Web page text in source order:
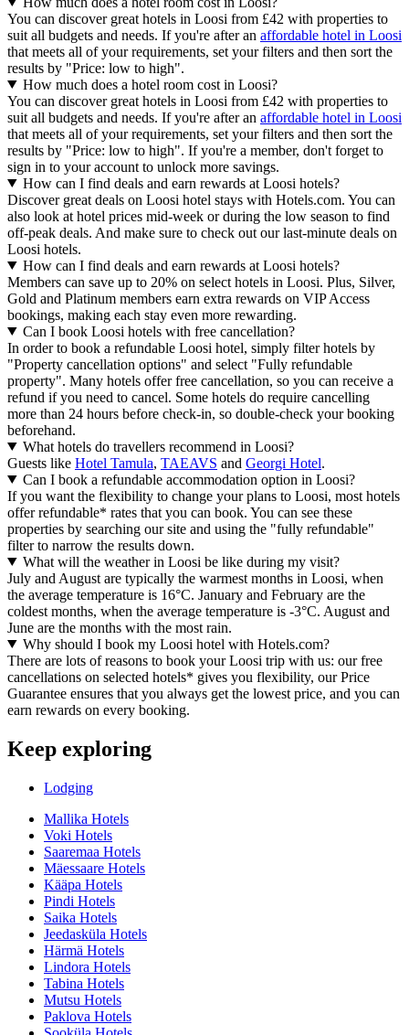
You can discover great hotels in Loosi from £42 with properties to
suit all budgets and needs. If you're after an affordable hotel in Loosi
that meets all of your requirements, set your filters and then sort the
results by "Price: low to high".
How much does a hotel room cost in Loosi?
You can discover great hotels in Loosi from £42 with properties to
suit all budgets and needs. If you're after an affordable hotel in Loosi
that meets all of your requirements, set your filters and then sort the
results by "Price: low to high". If you're a member, don't forget to
sign in to your account to unlock more savings.
How can I find deals and earn rewards at Loosi hotels?
Discover great deals on Loosi hotel stays with Hotels.com. You can
also look at hotel prices mid-week or during the low season to find
off-peak deals. And make sure to check out our last-minute deals on
Loosi hotels.
How can I find deals and earn rewards at Loosi hotels?
Members can save up to 20% on select hotels in Loosi. Plus, Silver,
Gold and Platinum members earn extra rewards on VIP Access
bookings, making each stay even more rewarding.
Can I book Loosi hotels with free cancellation?
In order to book a refundable Loosi hotel, simply filter hotels by
"Property cancellation options" and select "Fully refundable
property". Many hotels offer free cancellation, so you can receive a
refund if you need to cancel. Some hotels do require cancelling
more than 24 hours before check-in, so double-check your booking
beforehand.
What hotels do travellers recommend in Loosi?
Guests like Hotel Tamula, TAEAVS and Georgi Hotel.
Can I book a refundable accommodation option in Loosi?
If you want the flexibility to change your plans to Loosi, most hotels
offer refundable* rates that you can book. You can see these
properties by searching our site and using the "fully refundable"
filter to narrow the results down.
What will the weather in Loosi be like during my visit?
July and August are typically the warmest months in Loosi, when
the average temperature is 16°C. January and February are the
coldest months, when the average temperature is -3°C. August and
June are the months with the most rain.
Why should I book my Loosi hotel with Hotels.com?
There are lots of reasons to book your Loosi trip with us: our free
cancellations on selected hotels* gives you flexibility, our Price
Guarantee ensures that you always get the lowest price, and you can
earn rewards on every booking.
Keep exploring
Lodging
Mallika Hotels
Voki Hotels
Saaremaa Hotels
Mäessaare Hotels
Kääpa Hotels
Pindi Hotels
Saika Hotels
Jeedasküla Hotels
Härmä Hotels
Lindora Hotels
Tabina Hotels
Mutsu Hotels
Paklova Hotels